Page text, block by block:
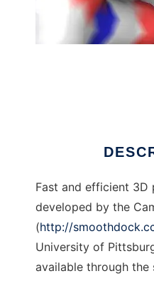
Fast and efficient 3D
developed by the
(http://
University of
available through the